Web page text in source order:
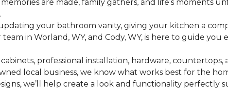
are made, family gathers, and life’s moments
your bathroom vanity, giving your kitchen a
in Worland, WY, and Cody, WY, is here to guide you
professional installation, hardware, countertops,
local business, we know what works best for the
we’ll help create a look and functionality perfectly